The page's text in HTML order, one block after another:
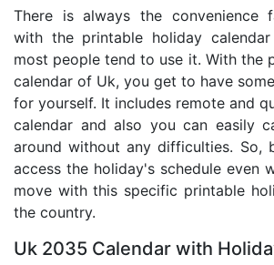
There is always the convenience
with the printable holiday
most people tend to use it. With the
calendar of Uk, you get to have
for yourself. It includes remote and
calendar and also you can easily
around without any difficulties. So,
access the holiday's schedule even
move with this specific printable
the country.
Uk 2035 Calendar with